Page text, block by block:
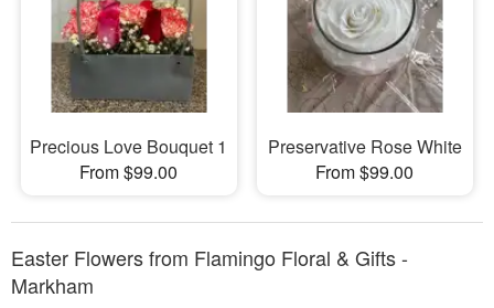
Precious Love Bouquet 1
From $99.00
Preservative Rose White
From $99.00
Easter Flowers from Flamingo Floral & Gifts -
Markham